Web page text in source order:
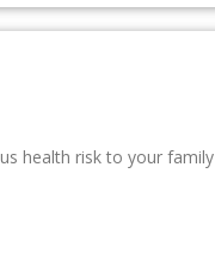
health risk to your family